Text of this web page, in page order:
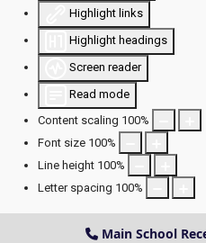
Highlight links
Highlight headings
Screen reader
Read mode
Content scaling 100%
Font size 100%
Line height 100%
Letter spacing 100%
Main School